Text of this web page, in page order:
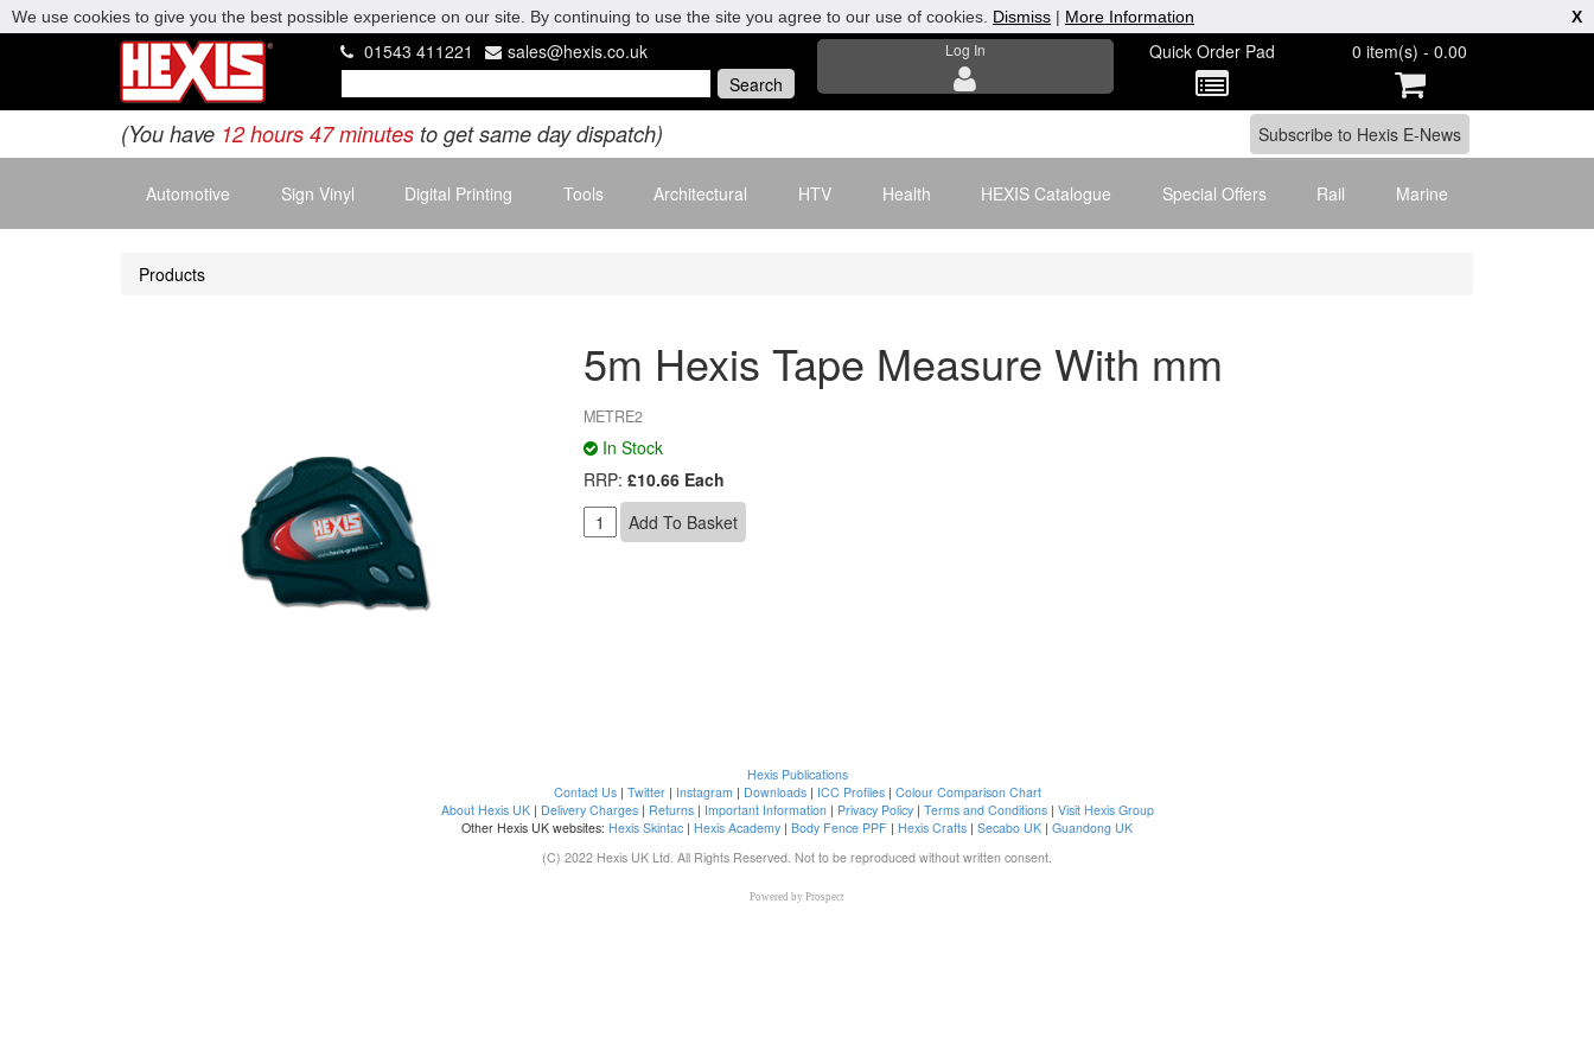
01543 411221 sales@hexis.co.uk Log In Quick Order Pad 0 item(s) - 0.00
(You have 12 hours 47 minutes to get same day dispatch)
Automotive Sign Vinyl Digital Printing Tools Architectural HTV Health HEXIS Catalogue Special Offers Rail Marine
Products
5m Hexis Tape Measure With mm
METRE2
In Stock
RRP: £10.66 Each
Hexis Publications
Contact Us| Twitter| Instagram | Downloads| ICC Profiles| Colour Comparison Chart
About Hexis UK| Delivery Charges| Returns| Important Information| Privacy Policy| Terms and Conditions| Visit Hexis Group
Other Hexis UK websites: Hexis Skintac | Hexis Academy | Body Fence PPF | Hexis Crafts | Secabo UK | Guandong UK
(C) 2022 Hexis UK Ltd. All Rights Reserved. Not to be reproduced without written consent.
Powered by Prospect
We use cookies to give you the best possible experience on our site. By continuing to use the site you agree to our use of cookies. Dismiss | More Information X